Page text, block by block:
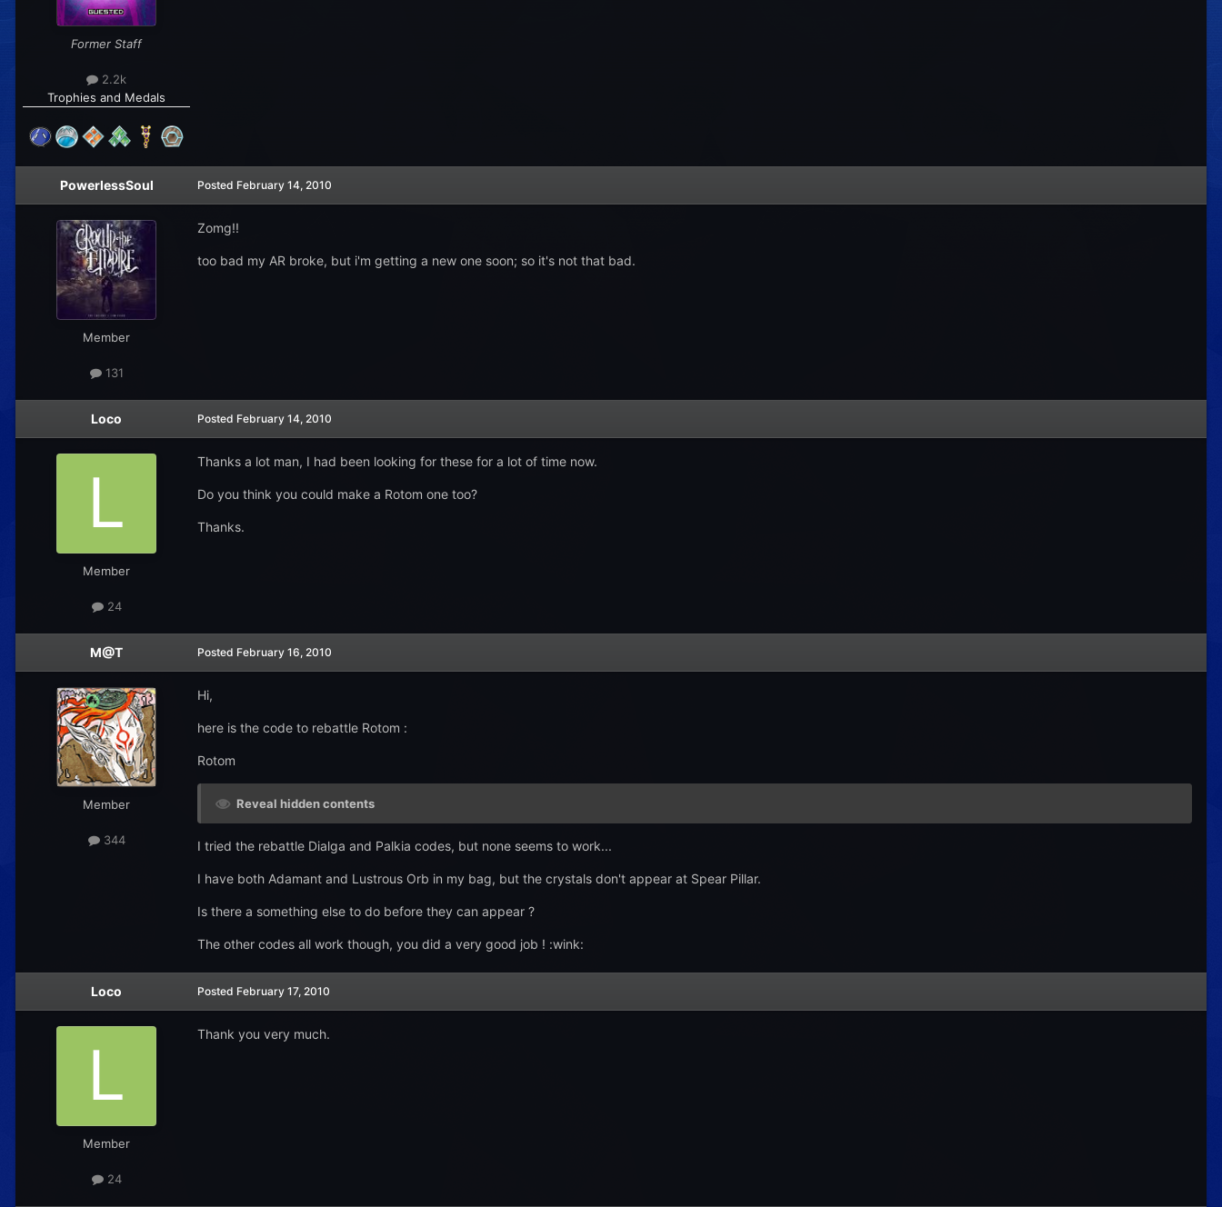
Former Staff
2.2k
Trophies and Medals
PowerlessSoul
Member
131
Posted February 14, 2010
Zomg!!
too bad my AR broke, but i'm getting a new one soon; so it's not that bad.
Loco
Member
24
Posted February 14, 2010
Thanks a lot man, I had been looking for these for a lot of time now.
Do you think you could make a Rotom one too?
Thanks.
M@T
Member
344
Posted February 16, 2010
Hi,
here is the code to rebattle Rotom :
Rotom
Reveal hidden contents
I tried the rebattle Dialga and Palkia codes, but none seems to work...
I have both Adamant and Lustrous Orb in my bag, but the crystals don't appear at Spear Pillar.
Is there a something else to do before they can appear ?
The other codes all work though, you did a very good job ! :wink:
Loco
Member
24
Posted February 17, 2010
Thank you very much.